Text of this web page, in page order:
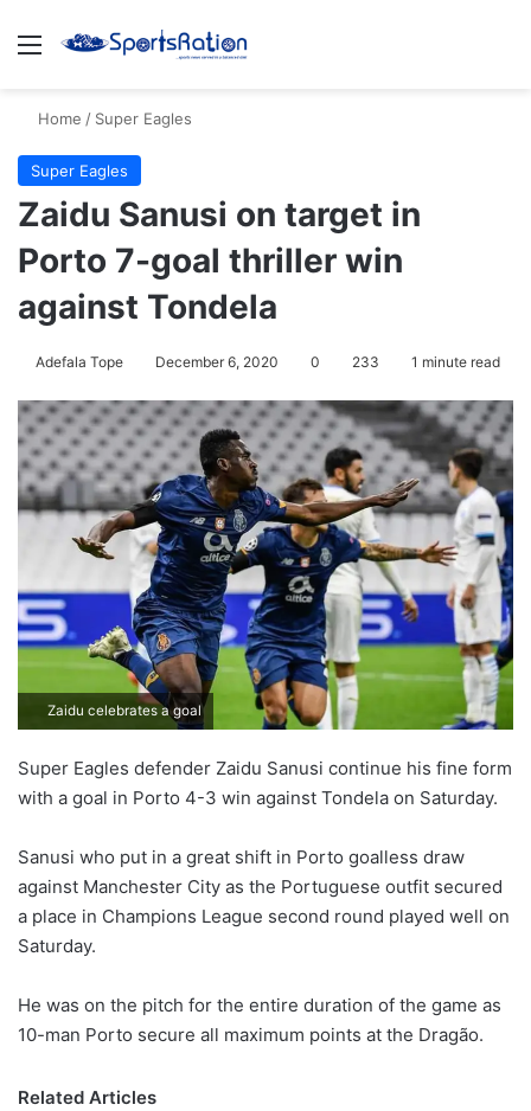
Menu
Home / Super Eagles
Super Eagles
Zaidu Sanusi on target in
Porto 7-goal thriller win
against Tondela
Adefala Tope December 6, 2020 0 233 1 minute read
Zaidu celebrates a goal
Super Eagles defender Zaidu Sanusi continue his fine form
with a goal in Porto 4-3 win against Tondela on Saturday.
Sanusi who put in a great shift in Porto goalless draw
against Manchester City as the Portuguese outfit secured
a place in Champions League second round played well on
Saturday.
He was on the pitch for the entire duration of the game as
10-man Porto secure all maximum points at the Dragão.
Related Articles